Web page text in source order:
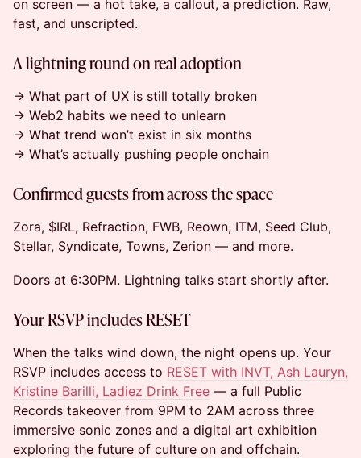
on screen — a hot take, a callout, a prediction. Raw,
fast, and unscripted.
A lightning round on real adoption
→ What part of UX is still totally broken
→ Web2 habits we need to unlearn
→ What trend won’t exist in six months
→ What’s actually pushing people onchain
Confirmed guests from across the space
Zora, $IRL, Refraction, FWB, Reown, ITM, Seed Club,
Stellar, Syndicate, Towns, Zerion — and more.
Doors at 6:30PM. Lightning talks start shortly after.
Your RSVP includes RESET
When the talks wind down, the night opens up. Your
RSVP includes access to RESET with INVT, Ash Lauryn,
Kristine Barilli, Ladiez Drink Free — a full Public
Records takeover from 9PM to 2AM across three
immersive sonic zones and a digital art exhibition
exploring the future of culture on and offchain.